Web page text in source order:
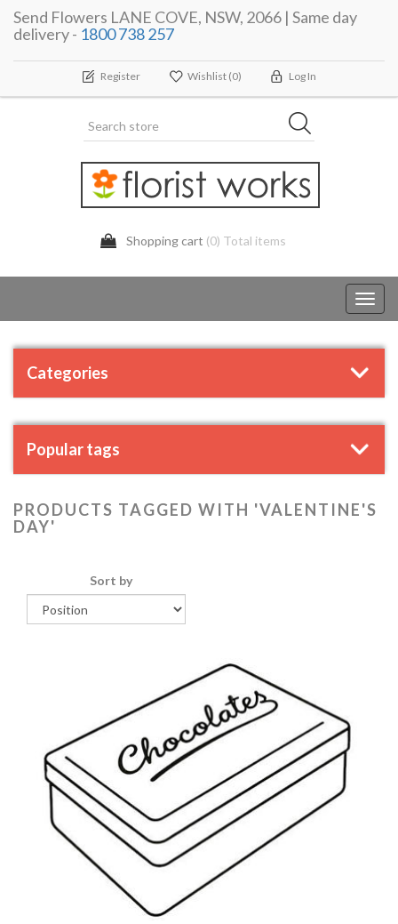
Send Flowers LANE COVE, NSW, 2066 | Same day
delivery - 1800 738 257
Register Wishlist (0) Log In
Shopping cart (0) Total items
Categories
Popular tags
PRODUCTS TAGGED WITH 'VALENTINE'S
DAY'
Sort by